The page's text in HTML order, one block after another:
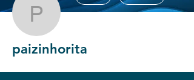
paizinhorita
paizinhorita